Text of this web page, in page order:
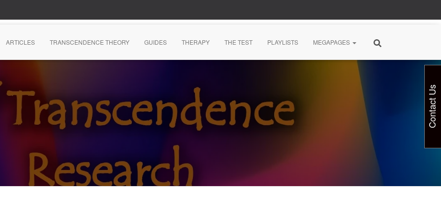
ARTICLES TRANSCENDENCE THEORY GUIDES THERAPY THE TEST PLAYLISTS MEGAPAGES
Contact Us